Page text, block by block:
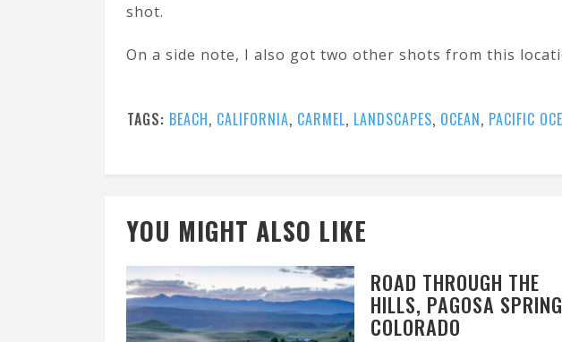
shot.
On a side note, I also got two other shots from this
TAGS: BEACH, CALIFORNIA, CARMEL, LANDSCAPES, OCEAN, PACIFIC
YOU MIGHT ALSO LIKE
ROAD THROUGH THE
HILLS, PAGOSA
COLORADO